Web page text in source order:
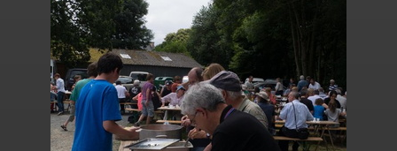
Deprecated: Creation of dynamic property
Smarty_Internal_Extension_Handler::$unregisterFilter is deprecated in
/home/quemperv/www/photos/include/smarty/libs/sysplugins/
182
Deprecated: Creation of dynamic property
Smarty_Internal_Template::$compiled is deprecated in
/home/quemperv/www/photos/include/smarty/libs/sysplugins/
719